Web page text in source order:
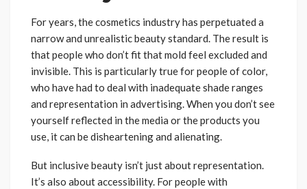
For years, the cosmetics industry has perpetuated a
narrow and unrealistic beauty standard. The result is
that people who don’t fit that mold feel excluded and
invisible. This is particularly true for people of color,
who have had to deal with inadequate shade ranges
and representation in advertising. When you don’t see
yourself reflected in the media or the products you
use, it can be disheartening and alienating.
But inclusive beauty isn’t just about representation.
It’s also about accessibility. For people with